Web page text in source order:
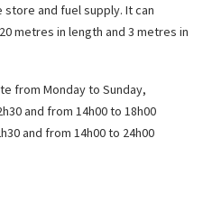
and fuel supply. It can
metres in length and 3 metres in
from Monday to Sunday,
and from 14h00 to 18h00
and from 14h00 to 24h00